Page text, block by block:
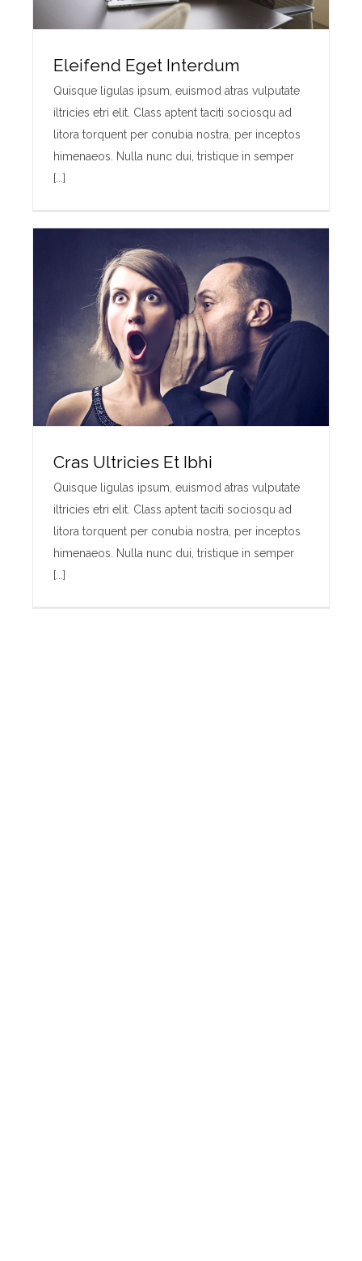
Eleifend Eget Interdum
Quisque ligulas ipsum, euismod atras vulputate
iltricies etri elit. Class aptent taciti sociosqu ad
litora torquent per conubia nostra, per inceptos
himenaeos. Nulla nunc dui, tristique in semper
[...]
Cras Ultricies Et Ibhi
Quisque ligulas ipsum, euismod atras vulputate
iltricies etri elit. Class aptent taciti sociosqu ad
litora torquent per conubia nostra, per inceptos
himenaeos. Nulla nunc dui, tristique in semper
[...]